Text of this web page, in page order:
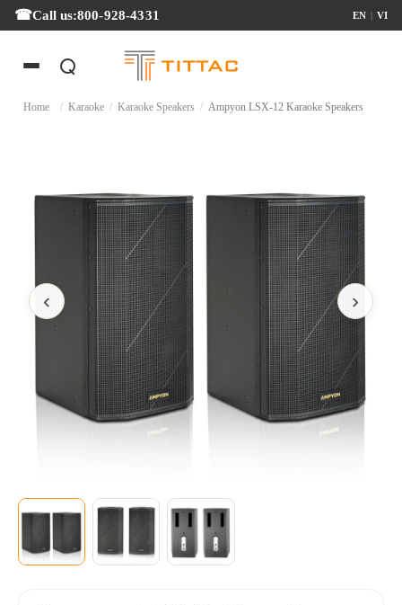
Call us:800-928-4331 EN | VI
Home / Karaoke / Karaoke Speakers / Ampyon LSX-12 Karaoke Speakers
‹ ›